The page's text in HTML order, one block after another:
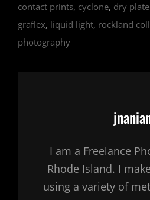
contact prints, cyclone, dry
graflex, liquid light, rockland
photography
I am a Freelance
Rhode Island. I
using a variety of